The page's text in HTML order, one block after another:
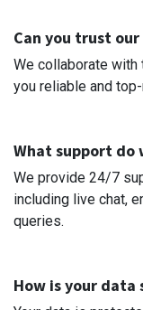
Can you trust
We collaborate with
you reliable and
What support do
We provide 24/7
including live chat,
queries.
How is your data